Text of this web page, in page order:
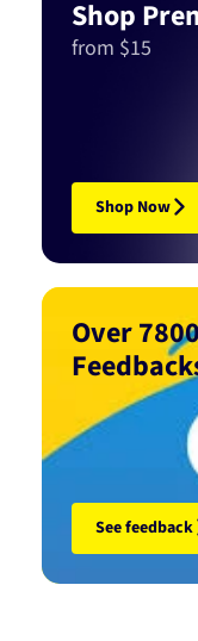
Shop
from $15
Shop Now
Over
See feedback